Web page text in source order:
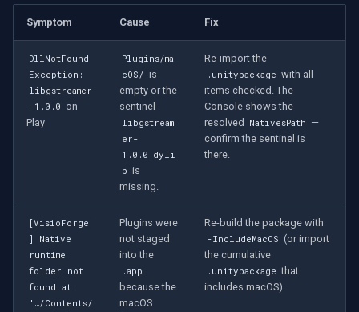
Symptom Cause Fix
DllNotFound
Exception:
libgstreamer
-1.0.0 on
Play
Plugins/ma
cOS/ is
empty or the
sentinel
libgstream
er-
1.0.0.dyli
b is
missing.
Re-import the
.unitypackage with all
items checked. The
Console shows the
resolved
NativesPath —
confirm the sentinel is
there.
[VisioForge
] Native
runtime
folder not
found at
'…/Contents/
Plugins were
not staged
into the
.app
because the
macOS
Re-build the package with
-IncludeMacOS (or import
the cumulative
.unitypackage that
includes macOS).